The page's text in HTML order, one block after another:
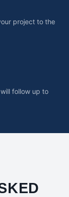
project to the
follow up to